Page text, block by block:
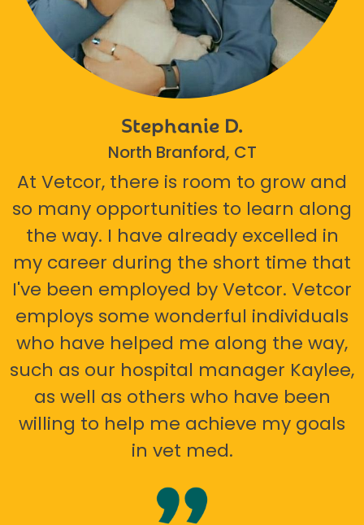
Stephanie D.
North Branford, CT
At Vetcor, there is room to grow and
so many opportunities to learn along
the way. I have already excelled in
my career during the short time that
I've been employed by Vetcor. Vetcor
employs some wonderful individuals
who have helped me along the way,
such as our hospital manager Kaylee,
as well as others who have been
willing to help me achieve my goals
in vet med.